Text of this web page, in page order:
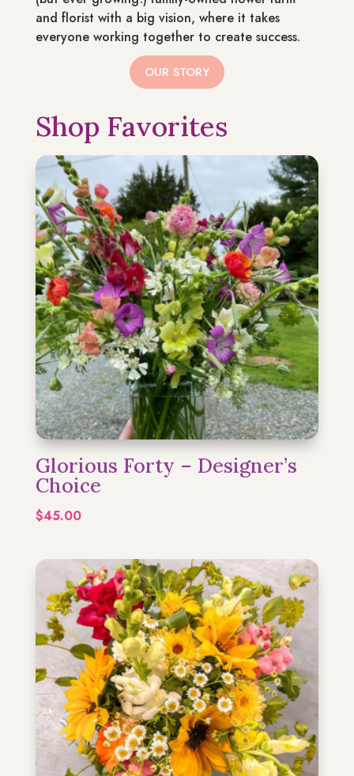
and florist with a big vision, where it takes
everyone working together to create success.
OUR STORY
Shop Favorites
Glorious Forty – Designer’s
Choice
$45.00